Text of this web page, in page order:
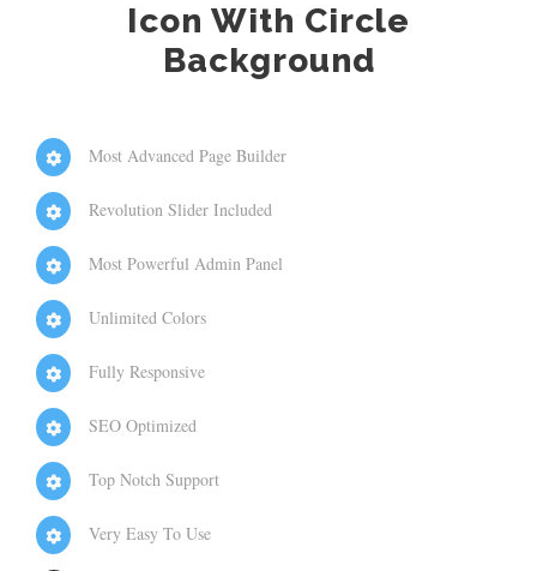
Icon With Circle
Background
Most Advanced Page Builder
Revolution Slider Included
Most Powerful Admin Panel
Unlimited Colors
Fully Responsive
SEO Optimized
Top Notch Support
Very Easy To Use